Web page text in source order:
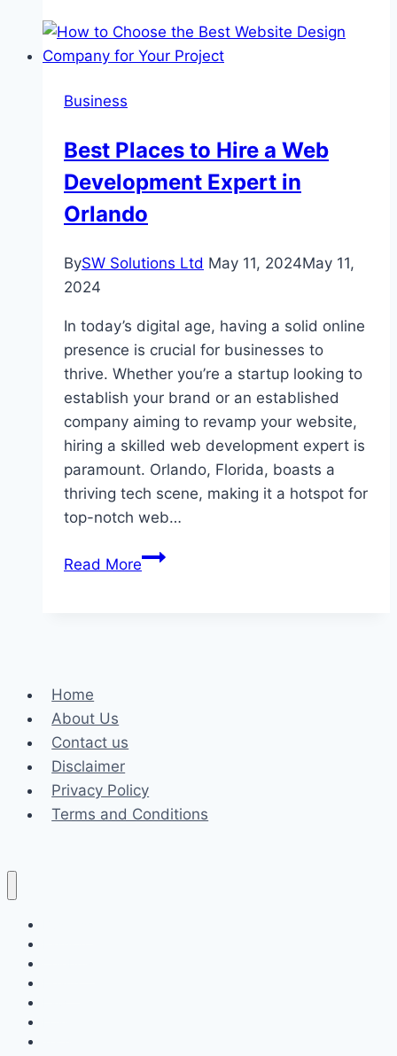
for
Gardeners
Business
Best Places to Hire a Web
Development Expert in
Orlando
BySW Solutions Ltd May 11, 2024May 11,
2024
In today’s digital age, having a solid online
presence is crucial for businesses to
thrive. Whether you’re a startup looking to
establish your brand or an established
company aiming to revamp your website,
hiring a skilled web development expert is
paramount. Orlando, Florida, boasts a
thriving tech scene, making it a hotspot for
top-notch web…
Read MoreBest
Home
About Us
Contact us
Disclaimer
Privacy Policy
Terms and Conditions